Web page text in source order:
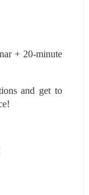
+ 20-minute
and get to